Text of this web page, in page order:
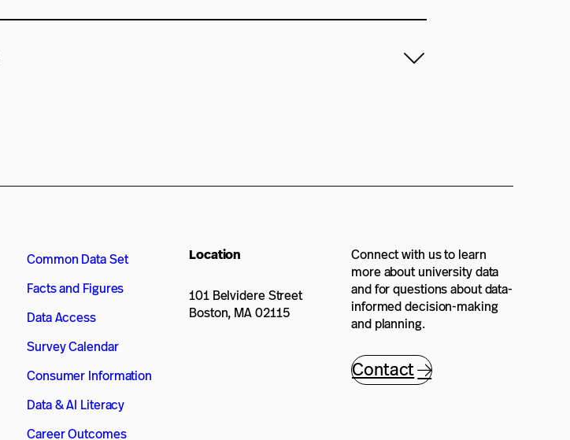
Common Data Set
Facts and Figures
Data Access
Survey Calendar
Consumer Information
Data & AI Literacy
Career Outcomes
Location
101 Belvidere Street
Boston, MA 02115
Connect with us to learn
more about university data
and for questions about data-
informed decision-making
and planning.
Contact